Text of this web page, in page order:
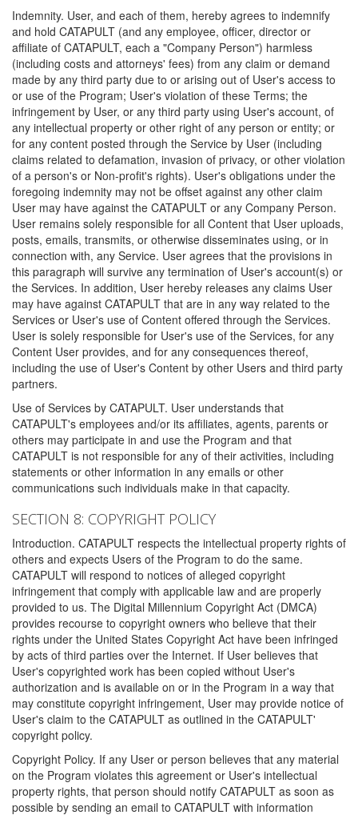
Indemnity. User, and each of them, hereby agrees to indemnify
and hold CATAPULT (and any employee, officer, director or
affiliate of CATAPULT, each a "Company Person") harmless
(including costs and attorneys' fees) from any claim or demand
made by any third party due to or arising out of User's access to
or use of the Program; User's violation of these Terms; the
infringement by User, or any third party using User's account, of
any intellectual property or other right of any person or entity; or
for any content posted through the Service by User (including
claims related to defamation, invasion of privacy, or other violation
of a person's or Non-profit's rights). User's obligations under the
foregoing indemnity may not be offset against any other claim
User may have against the CATAPULT or any Company Person.
User remains solely responsible for all Content that User uploads,
posts, emails, transmits, or otherwise disseminates using, or in
connection with, any Service. User agrees that the provisions in
this paragraph will survive any termination of User's account(s) or
the Services. In addition, User hereby releases any claims User
may have against CATAPULT that are in any way related to the
Services or User's use of Content offered through the Services.
User is solely responsible for User's use of the Services, for any
Content User provides, and for any consequences thereof,
including the use of User's Content by other Users and third party
partners.
Use of Services by CATAPULT. User understands that
CATAPULT's employees and/or its affiliates, agents, parents or
others may participate in and use the Program and that
CATAPULT is not responsible for any of their activities, including
statements or other information in any emails or other
communications such individuals make in that capacity.
SECTION 8: COPYRIGHT POLICY
Introduction. CATAPULT respects the intellectual property rights of
others and expects Users of the Program to do the same.
CATAPULT will respond to notices of alleged copyright
infringement that comply with applicable law and are properly
provided to us. The Digital Millennium Copyright Act (DMCA)
provides recourse to copyright owners who believe that their
rights under the United States Copyright Act have been infringed
by acts of third parties over the Internet. If User believes that
User's copyrighted work has been copied without User's
authorization and is available on or in the Program in a way that
may constitute copyright infringement, User may provide notice of
User's claim to the CATAPULT as outlined in the CATAPULT'
copyright policy.
Copyright Policy. If any User or person believes that any material
on the Program violates this agreement or User's intellectual
property rights, that person should notify CATAPULT as soon as
possible by sending an email to CATAPULT with information